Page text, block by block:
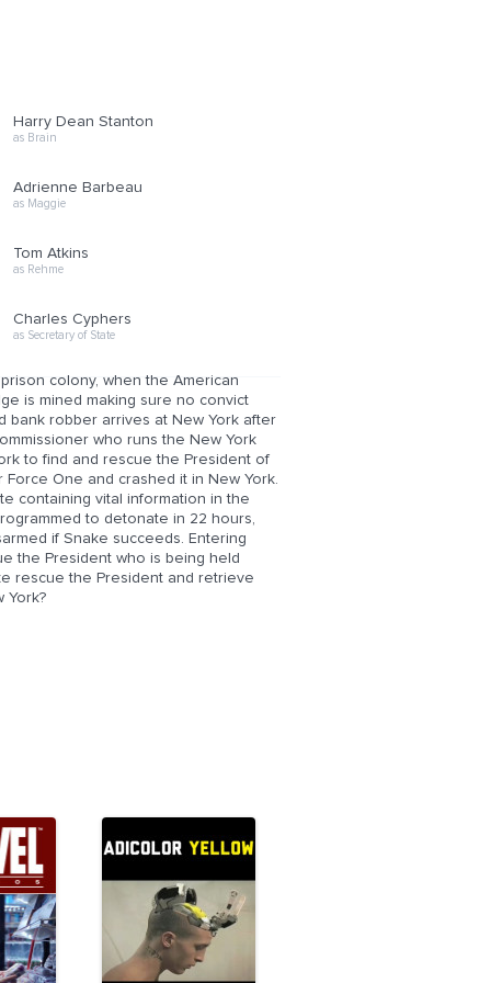
Harry Dean Stanton
as Brain
Adrienne Barbeau
as Maggie
Tom Atkins
as Rehme
Charles Cyphers
as Secretary of State
colony, when the American
is mined making sure no convict
bank robber arrives at New York after
who runs the New York
to find and rescue the President of
One and crashed it in New York.
containing vital information in the
to detonate in 22 hours,
if Snake succeeds. Entering
the President who is being held
rescue the President and retrieve
York?